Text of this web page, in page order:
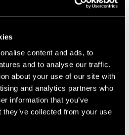
content and ads, to
and to analyse our traffic.
about your use of our site with
and analytics partners who
information that you’ve
collected from your use
after 2009.
Reviews